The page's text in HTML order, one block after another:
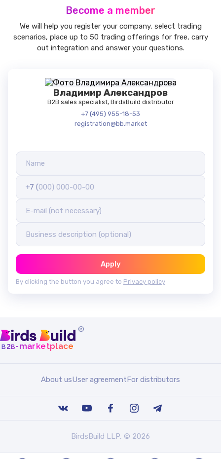
Become a member
We will help you register your company, select trading
scenarios, place up to 50 trading offerings for free, carry
out integration and answer your questions.
Владимир Александров
B2B sales specialist, BirdsBuild distributor
+7 (495) 955-18-53
registration@bb.market
+7 (
Apply
By clicking the button you agree to Privacy policy
®
b2b-marketplace
About usUser agreementFor distributors
BirdsBuild LLP, © 2026